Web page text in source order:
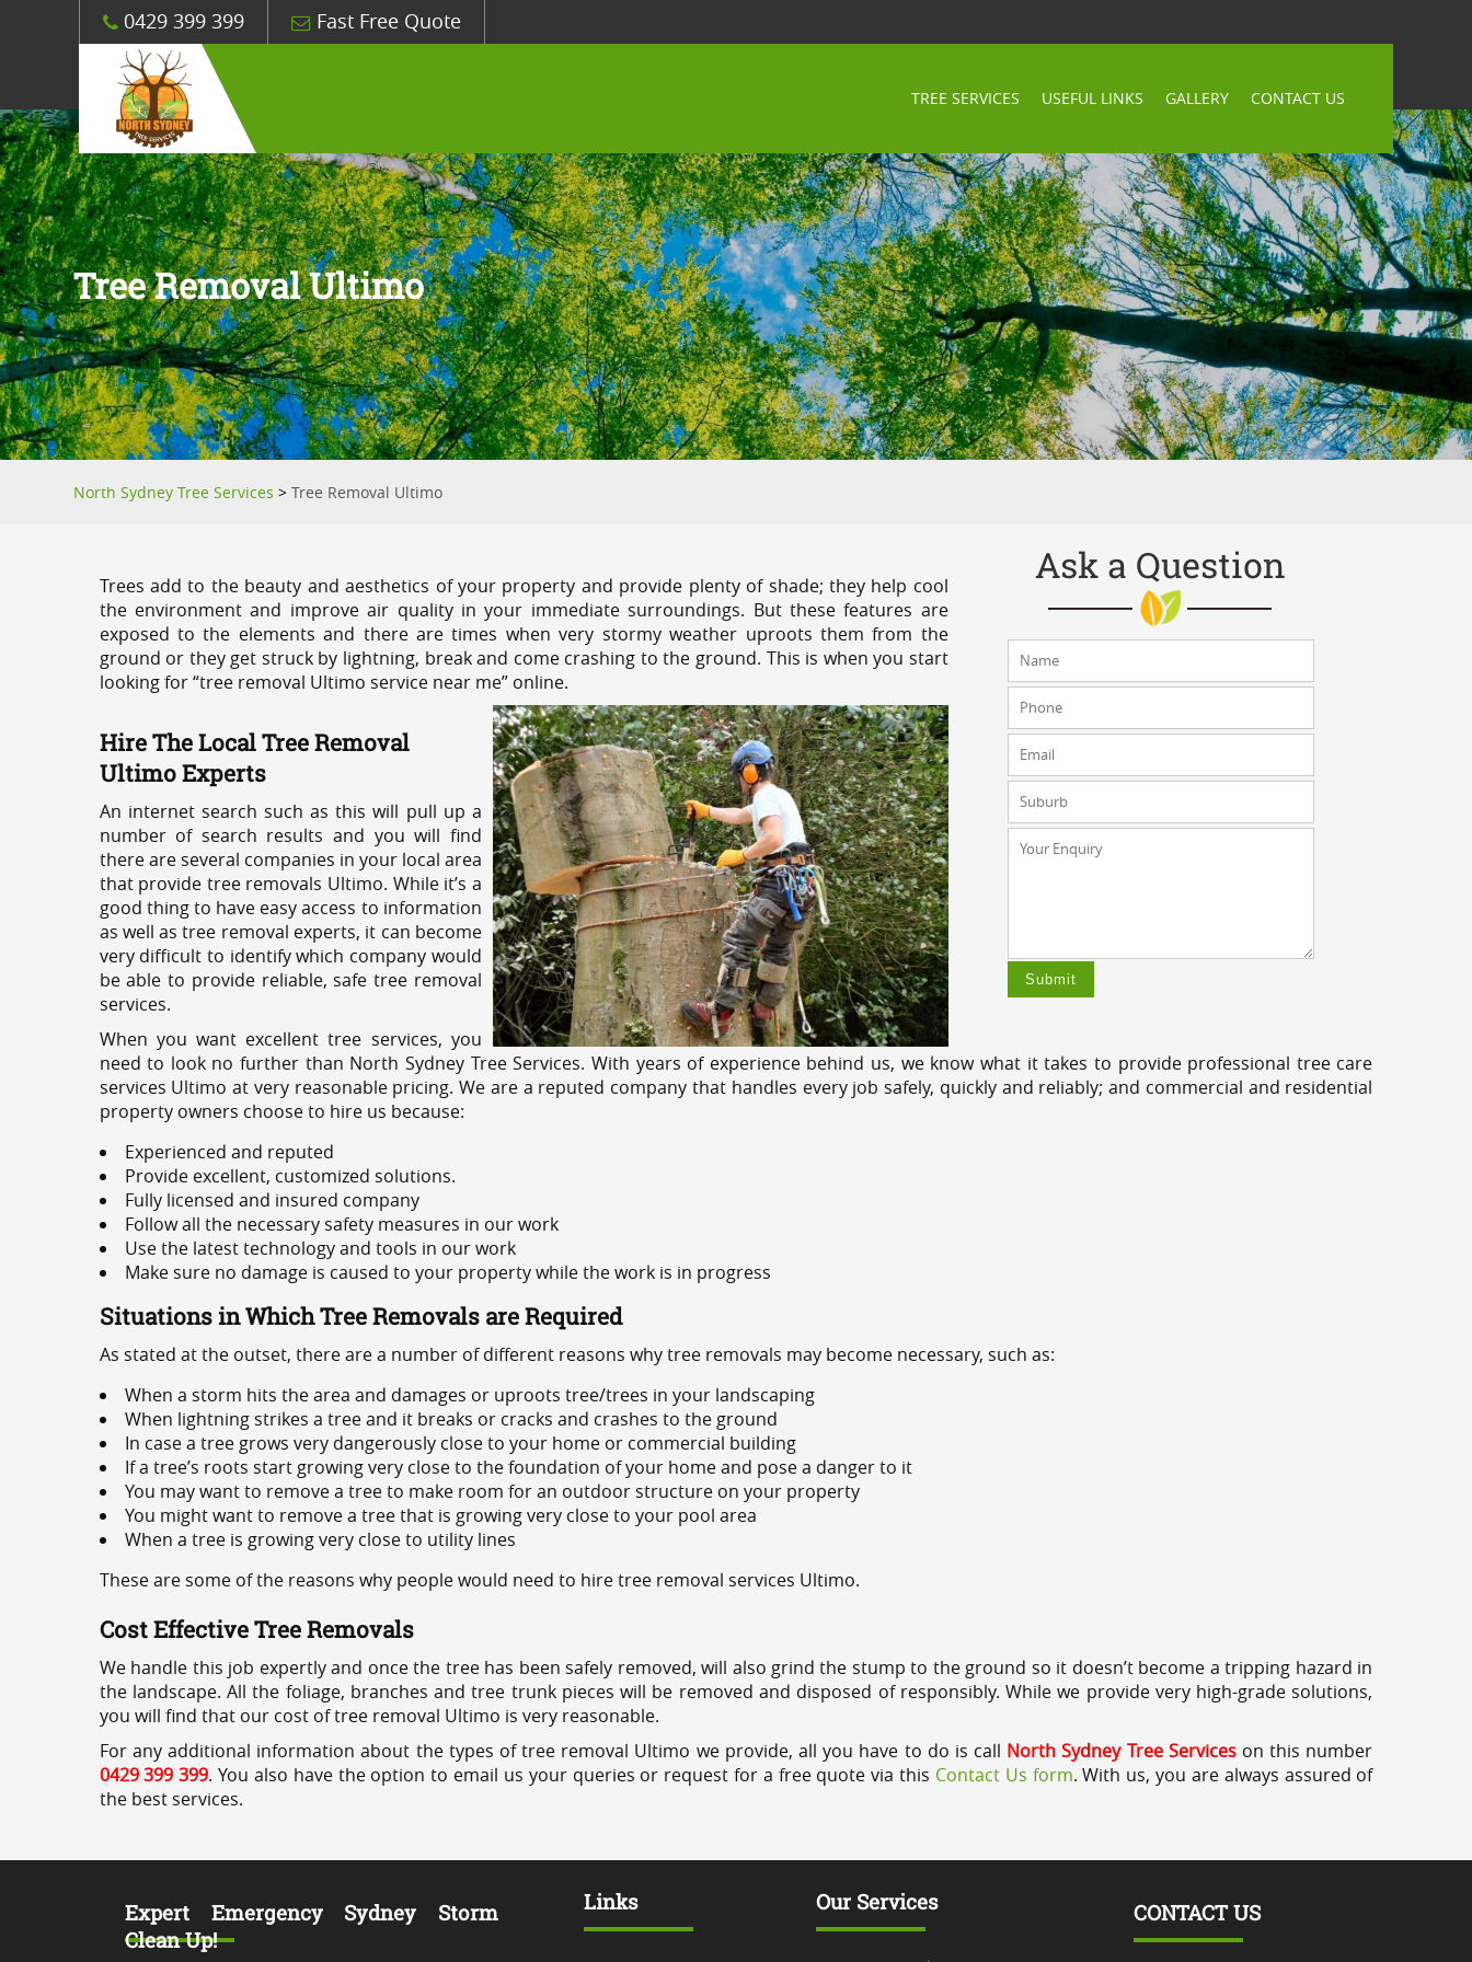
0429 399 399 Fast Free Quote
TREE SERVICES USEFUL LINKS GALLERY CONTACT US
Tree Removal Ultimo
North Sydney Tree Services >Tree Removal Ultimo
Ask a Question
Trees add to the beauty and aesthetics of your property and provide plenty of shade; they help cool
the environment and improve air quality in your immediate surroundings. But these features are
exposed to the elements and there are times when very stormy weather uproots them from the
ground or they get struck by lightning, break and come crashing to the ground. This is when you start
looking for “tree removal Ultimo service near me” online.
Hire The Local Tree Removal
Ultimo Experts
An internet search such as this will pull up a
number of search results and you will find
there are several companies in your local area
that provide tree removals Ultimo. While it’s a
good thing to have easy access to information
as well as tree removal experts, it can become
very difficult to identify which company would
be able to provide reliable, safe tree removal
services.
When you want excellent tree services, you
need to look no further than North Sydney Tree Services. With years of experience behind us, we know what it takes to provide professional tree care
services Ultimo at very reasonable pricing. We are a reputed company that handles every job safely, quickly and reliably; and commercial and residential
property owners choose to hire us because:
Experienced and reputed
Provide excellent, customized solutions.
Fully licensed and insured company
Follow all the necessary safety measures in our work
Use the latest technology and tools in our work
Make sure no damage is caused to your property while the work is in progress
Situations in Which Tree Removals are Required
As stated at the outset, there are a number of different reasons why tree removals may become necessary, such as:
When a storm hits the area and damages or uproots tree/trees in your landscaping
When lightning strikes a tree and it breaks or cracks and crashes to the ground
In case a tree grows very dangerously close to your home or commercial building
If a tree’s roots start growing very close to the foundation of your home and pose a danger to it
You may want to remove a tree to make room for an outdoor structure on your property
You might want to remove a tree that is growing very close to your pool area
When a tree is growing very close to utility lines
These are some of the reasons why people would need to hire tree removal services Ultimo.
Cost Effective Tree Removals
We handle this job expertly and once the tree has been safely removed, will also grind the stump to the ground so it doesn’t become a tripping hazard in
the landscape. All the foliage, branches and tree trunk pieces will be removed and disposed of responsibly. While we provide very high-grade solutions,
you will find that our cost of tree removal Ultimo is very reasonable.
For any additional information about the types of tree removal Ultimo we provide, all you have to do is call North Sydney Tree Serviceson this number
0429 399 399. You also have the option to email us your queries or request for a free quote via this Contact Us form. With us, you are always assured of
the best services.
Expert Emergency Sydney Storm
Clean Up!
Links Our Services CONTACT US